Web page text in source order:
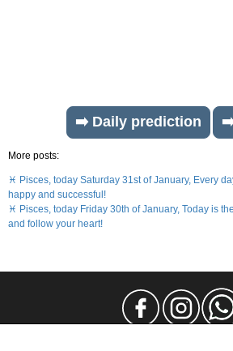
➡️ Daily prediction
More posts:
♓ Pisces, today Saturday 31st of January, Every
happy and successful!
♓ Pisces, today Friday 30th of January, Today is
and follow your heart!